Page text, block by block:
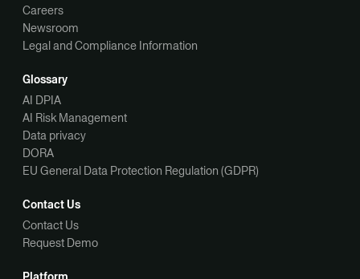
Careers
Newsroom
Legal and Compliance Information
Glossary
AI DPIA
AI Risk Management
Data privacy
DORA
EU General Data Protection Regulation (GDPR)
Contact Us
Contact Us
Request Demo